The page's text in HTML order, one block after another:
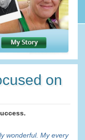
on
wonderful. My every